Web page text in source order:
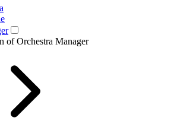
of Orchestra Manager